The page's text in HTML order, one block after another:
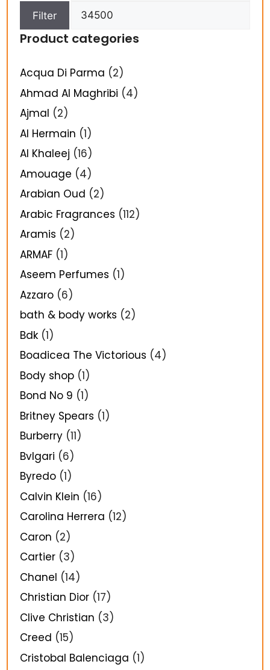
Filter
Product categories
Acqua Di Parma (2)
Ahmad Al Maghribi (4)
Ajmal (2)
Al Hermain (1)
Al Khaleej (16)
Amouage (4)
Arabian Oud (2)
Arabic Fragrances (112)
Aramis (2)
ARMAF (1)
Aseem Perfumes (1)
Azzaro (6)
bath & body works (2)
Bdk (1)
Boadicea The Victorious (4)
Body shop (1)
Bond No 9 (1)
Britney Spears (1)
Burberry (11)
Bvlgari (6)
Byredo (1)
Calvin Klein (16)
Carolina Herrera (12)
Caron (2)
Cartier (3)
Chanel (14)
Christian Dior (17)
Clive Christian (3)
Creed (15)
Cristobal Balenciaga (1)